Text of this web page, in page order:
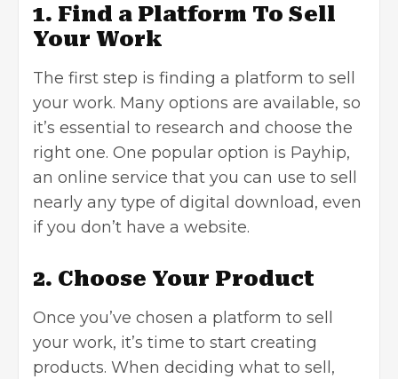
1. Find a Platform To Sell
Your Work
The first step is finding a platform to sell
your work. Many options are available, so
it’s essential to research and choose the
right one. One popular option is Payhip,
an online service that you can use to sell
nearly any type of digital download, even
if you don’t have a website.
2. Choose Your Product
Once you’ve chosen a platform to sell
your work, it’s time to start creating
products. When deciding what to sell,